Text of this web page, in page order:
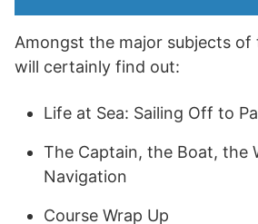
Amongst the major subjects of
will certainly find out:
Life at Sea: Sailing Off to
The Captain, the Boat, the
Navigation
Course Wrap Up